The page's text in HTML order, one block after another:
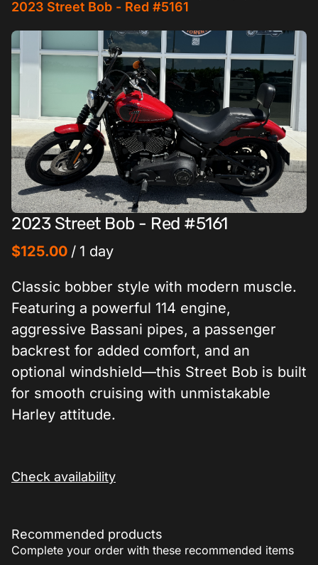
2023 Street Bob - Red #5161
2023 Street Bob - Red #5161
/
Classic bobber style with modern muscle.
Featuring a powerful 114 engine,
aggressive Bassani pipes, a passenger
backrest for added comfort, and an
optional windshield—this Street Bob is built
for smooth cruising with unmistakable
Harley attitude.